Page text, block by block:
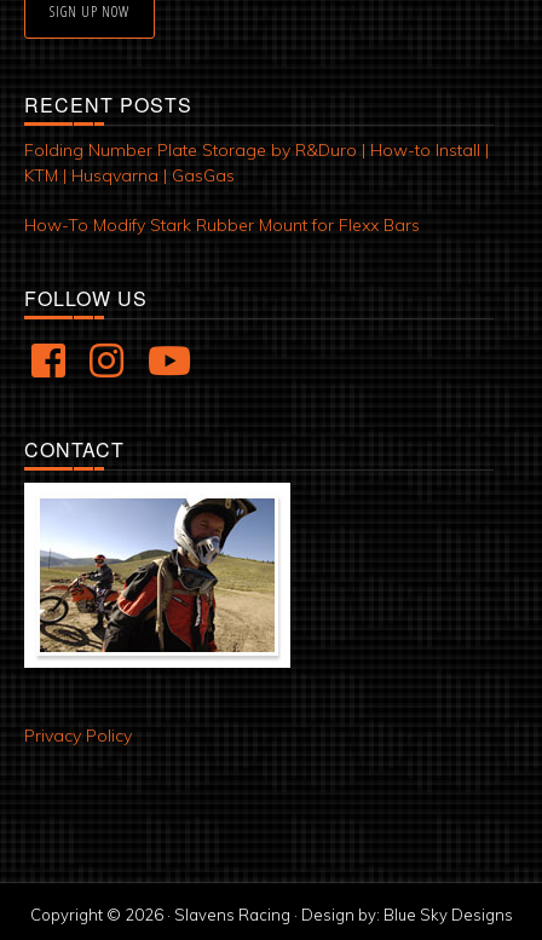
SIGN UP NOW
RECENT POSTS
Folding Number Plate Storage by R&Duro | How-to Install |
KTM | Husqvarna | GasGas
How-To Modify Stark Rubber Mount for Flexx Bars
FOLLOW US
CONTACT
Privacy Policy
Copyright © 2026 · Slavens Racing · Design by: Blue Sky Designs